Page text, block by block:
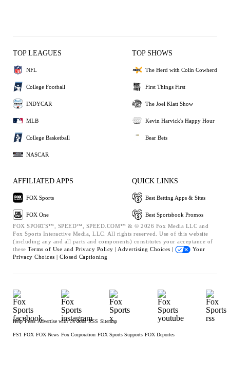
TOP LEAGUES
NFL
College Football
INDYCAR
MLB
College Basketball
NASCAR
TOP SHOWS
The Herd with Colin Cowherd
First Things First
The Joel Klatt Show
Kevin Harvick's Happy Hour
Bear Bets
AFFILIATED APPS
FOX Sports
FOX One
QUICK LINKS
Best Betting Apps & Sites
Best Sportsbook Promos
FOX SPORTS™, SPEED™, SPEED.COM™ & © 2026 Fox Media LLC and
Fox Sports Interactive Media, LLC. All rights reserved. Use of this website
(including any and all parts and components) constitutes your acceptance of
these Terms of Use and Privacy Policy | Advertising Choices |
Your
Privacy Choices | Closed Captioning
Help Press Advertise with Us Jobs RSS Sitemap
FS1 FOX FOX News Fox Corporation FOX Sports Supports FOX Deportes